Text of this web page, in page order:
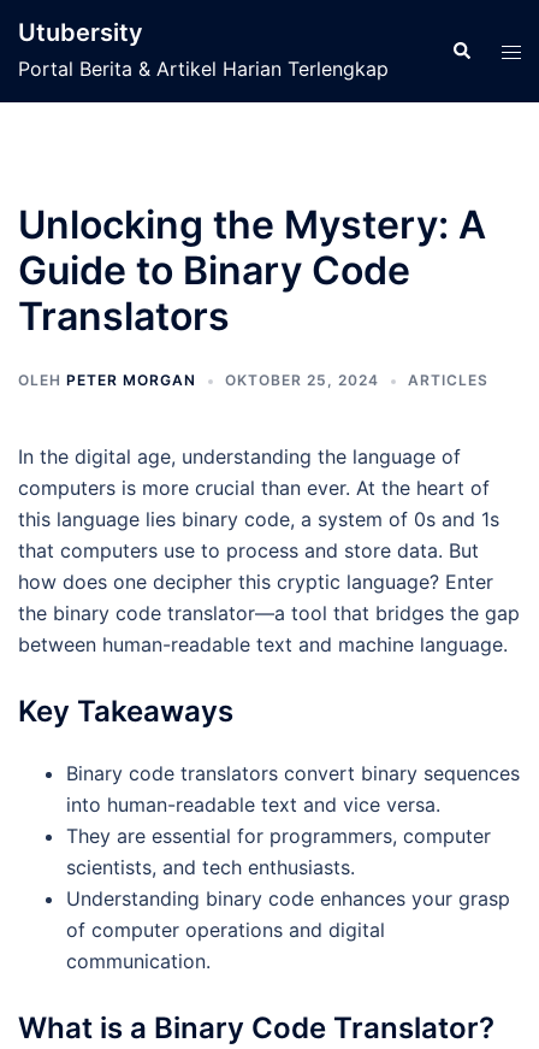
Utubersity
Portal Berita & Artikel Harian Terlengkap
Cari
Unlocking the Mystery: A
Guide to Binary Code
Translators
OLEH PETER MORGAN OKTOBER 25, 2024 ARTICLES
In the digital age, understanding the language of
computers is more crucial than ever. At the heart of
this language lies binary code, a system of 0s and 1s
that computers use to process and store data. But
how does one decipher this cryptic language? Enter
the binary code translator—a tool that bridges the gap
between human-readable text and machine language.
Key Takeaways
Binary code translators convert binary sequences
into human-readable text and vice versa.
They are essential for programmers, computer
scientists, and tech enthusiasts.
Understanding binary code enhances your grasp
of computer operations and digital
communication.
What is a Binary Code Translator?